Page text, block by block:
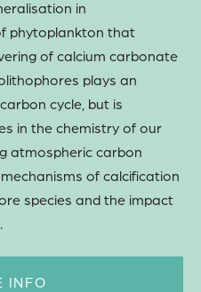
in
phytoplankton that
of calcium carbonate
plays an
cycle, but is
in the chemistry of our
atmospheric carbon
of calcification
species and the impact
INFO